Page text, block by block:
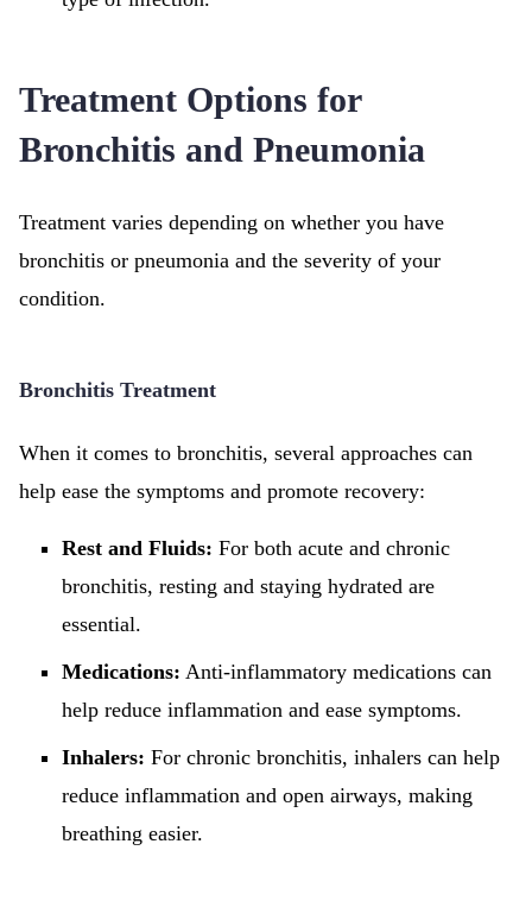
Treatment Options for
Bronchitis and Pneumonia
Treatment varies depending on whether you have
bronchitis or pneumonia and the severity of your
condition.
Bronchitis Treatment
When it comes to bronchitis, several approaches can
help ease the symptoms and promote recovery:
Rest and Fluids: For both acute and chronic
bronchitis, resting and staying hydrated are
essential.
Medications: Anti-inflammatory medications can
help reduce inflammation and ease symptoms.
Inhalers: For chronic bronchitis, inhalers can help
reduce inflammation and open airways, making
breathing easier.